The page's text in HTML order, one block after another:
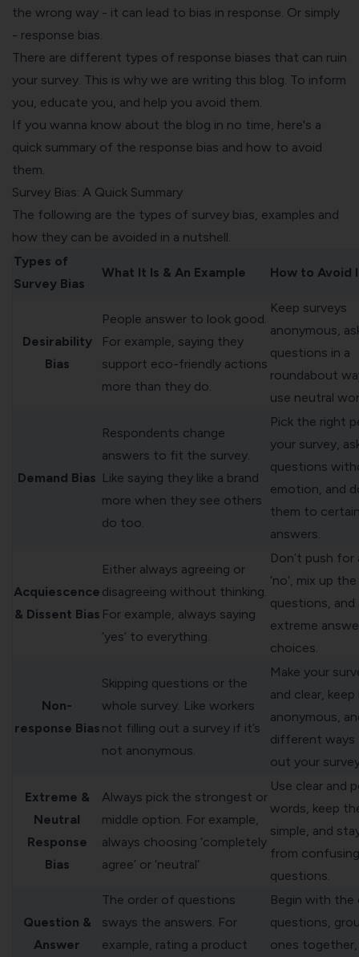
the wrong way - it can lead to bias in response. Or simply
- response bias.
There are different types of response biases that can ruin
your survey. This is why we are writing this blog. To inform
you, educate you, and help you avoid them.
If you wanna know about the blog in no time, here's a
quick summary of the response bias and how to avoid
them.
Survey Bias: A Quick Summary
The following are the types of survey bias, examples and
how they can be avoided in a nutshell.
Types of
Survey Bias
What It Is & An Example How to Avoid
Desirability
Bias
People answer to look good.
For example, saying they
support eco-friendly actions
more than they do.
Keep surveys
anonymous,
questions in a
roundabout
use neutral
Demand Bias
Respondents change
answers to fit the survey.
Like saying they like a brand
more when they see others
do too.
Pick the right
your survey,
questions
emotion, and
them to
answers.
Acquiescence
& Dissent Bias
Either always agreeing or
disagreeing without thinking.
For example, always saying
‘yes’ to everything.
Don’t push for
‘no’, mix up
questions, and
extreme
choices.
Non-
response Bias
Skipping questions or the
whole survey. Like workers
not filling out a survey if it’s
not anonymous.
Make your
and clear, keep
anonymous,
different ways
out your
Extreme &
Neutral
Response
Bias
Always pick the strongest or
middle option. For example,
always choosing ‘completely
agree’ or ‘neutral’
Use clear and
words, keep
simple, and
from confusing
questions.
Question &
Answer
The order of questions
sways the answers. For
example, rating a product
Begin with the
questions,
ones together,